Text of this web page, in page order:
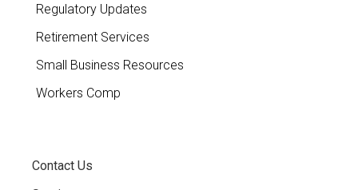
Regulatory Updates
Retirement Services
Small Business Resources
Workers Comp
Contact Us